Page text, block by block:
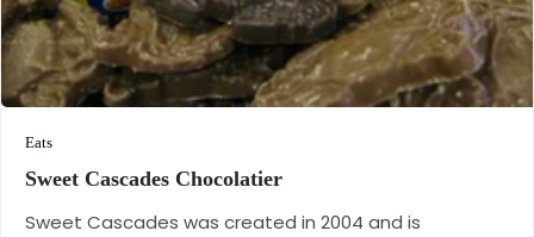
Eats
Sweet Cascades Chocolatier
Sweet Cascades was created in 2004 and is